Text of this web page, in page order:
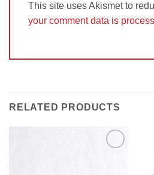
This site uses Akismet to
your comment data is
RELATED PRODUCTS